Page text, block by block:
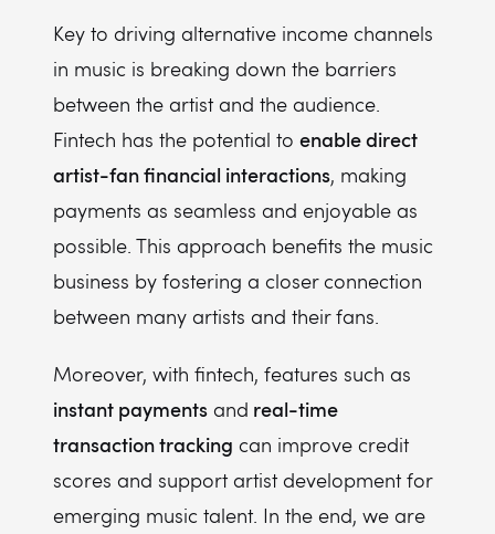
Key to driving alternative income channels
in music is breaking down the barriers
between the artist and the audience.
Fintech has the potential to enable direct
artist-fan financial interactions, making
payments as seamless and enjoyable as
possible. This approach benefits the music
business by fostering a closer connection
between many artists and their fans.
Moreover, with fintech, features such as
instant payments and real-time
transaction tracking can improve credit
scores and support artist development for
emerging music talent. In the end, we are